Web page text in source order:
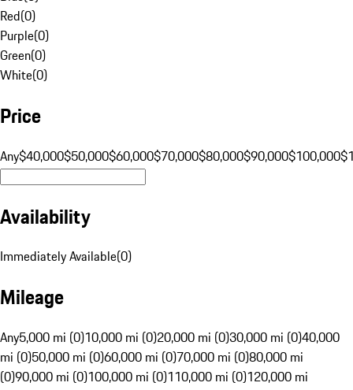
Red(0)
Purple(0)
Green(0)
White(0)
Price
Any$40,000$50,000$60,000$70,000$80,000$90,000$100,000
Availability
Immediately Available(0)
Mileage
Any5,000 mi (0)10,000 mi (0)20,000 mi (0)30,000 mi (0)40,000
mi (0)50,000 mi (0)60,000 mi (0)70,000 mi (0)80,000 mi
(0)90,000 mi (0)100,000 mi (0)110,000 mi (0)120,000 mi